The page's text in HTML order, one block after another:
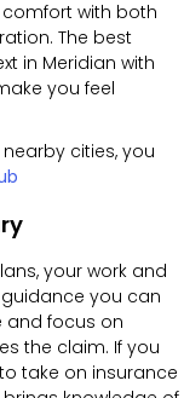
with both
The best
in Meridian with
you feel
cities, you
your work and
you can
and focus on
the claim. If you
take on insurance